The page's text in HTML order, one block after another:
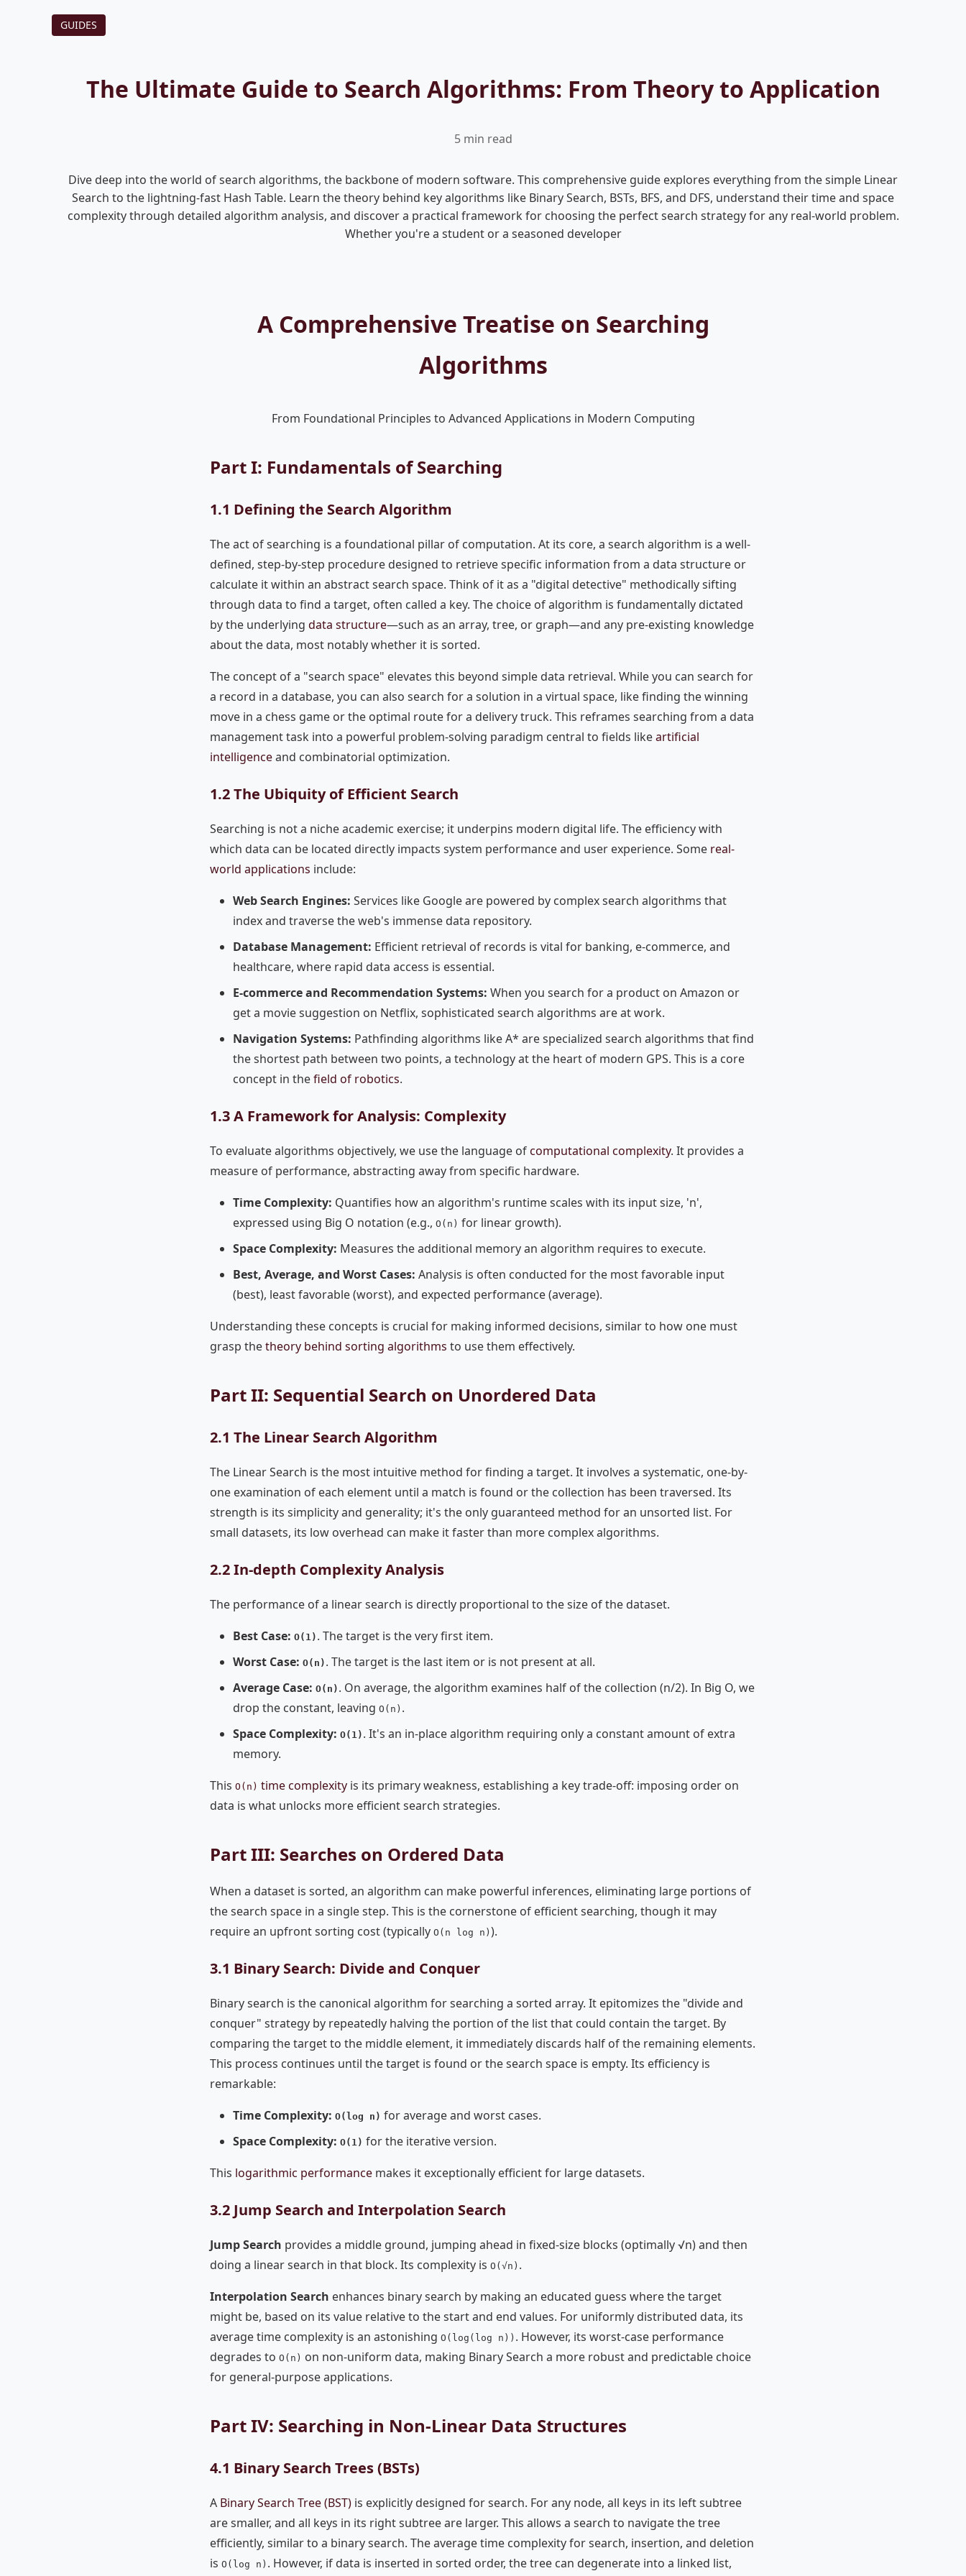
GUIDES
The Ultimate Guide to Search Algorithms: From Theory to Application
5 min read
Dive deep into the world of search algorithms, the backbone of modern software. This comprehensive guide explores everything from the simple Linear
Search to the lightning-fast Hash Table. Learn the theory behind key algorithms like Binary Search, BSTs, BFS, and DFS, understand their time and space
complexity through detailed algorithm analysis, and discover a practical framework for choosing the perfect search strategy for any real-world problem.
Whether you're a student or a seasoned developer
A Comprehensive Treatise on Searching
Algorithms
From Foundational Principles to Advanced Applications in Modern Computing
Part I: Fundamentals of Searching
1.1 Defining the Search Algorithm
The act of searching is a foundational pillar of computation. At its core, a search algorithm is a well-
defined, step-by-step procedure designed to retrieve specific information from a data structure or
calculate it within an abstract search space. Think of it as a "digital detective" methodically sifting
through data to find a target, often called a key. The choice of algorithm is fundamentally dictated
by the underlying data structure—such as an array, tree, or graph—and any pre-existing knowledge
about the data, most notably whether it is sorted.
The concept of a "search space" elevates this beyond simple data retrieval. While you can search for
a record in a database, you can also search for a solution in a virtual space, like finding the winning
move in a chess game or the optimal route for a delivery truck. This reframes searching from a data
management task into a powerful problem-solving paradigm central to fields likeartificial
intelligenceand combinatorial optimization.
1.2 The Ubiquity of Efficient Search
Searching is not a niche academic exercise; it underpins modern digital life. The efficiency with
which data can be located directly impacts system performance and user experience. Some real-
world applications include:
Web Search Engines: Services like Google are powered by complex search algorithms that
index and traverse the web's immense data repository.
Database Management: Efficient retrieval of records is vital for banking, e-commerce, and
healthcare, where rapid data access is essential.
E-commerce and Recommendation Systems: When you search for a product on Amazon or
get a movie suggestion on Netflix, sophisticated search algorithms are at work.
Navigation Systems: Pathfinding algorithms like A* are specialized search algorithms that find
the shortest path between two points, a technology at the heart of modern GPS. This is a core
concept in thefield of robotics.
1.3 A Framework for Analysis: Complexity
To evaluate algorithms objectively, we use the language ofcomputational complexity. It provides a
measure of performance, abstracting away from specific hardware.
Time Complexity: Quantifies how an algorithm's runtime scales with its input size, 'n',
expressed using Big O notation (e.g., O(n) for linear growth).
Space Complexity: Measures the additional memory an algorithm requires to execute.
Best, Average, and Worst Cases: Analysis is often conducted for the most favorable input
(best), least favorable (worst), and expected performance (average).
Understanding these concepts is crucial for making informed decisions, similar to how one must
grasp thetheory behind sorting algorithms to use them effectively.
Part II: Sequential Search on Unordered Data
2.1 The Linear Search Algorithm
The Linear Search is the most intuitive method for finding a target. It involves a systematic, one-by-
one examination of each element until a match is found or the collection has been traversed. Its
strength is its simplicity and generality; it's the only guaranteed method for an unsorted list. For
small datasets, its low overhead can make it faster than more complex algorithms.
2.2 In-depth Complexity Analysis
The performance of a linear search is directly proportional to the size of the dataset.
Best Case: O(1) . The target is the very first item.
Worst Case: O(n) . The target is the last item or is not present at all.
Average Case: O(n) . On average, the algorithm examines half of the collection (n/2). In Big O, we
drop the constant, leaving O(n) .
Space Complexity: O(1) . It's an in-place algorithm requiring only a constant amount of extra
memory.
This O(n) time complexity is its primary weakness, establishing a key trade-off: imposing order on
data is what unlocks more efficient search strategies.
Part III: Searches on Ordered Data
When a dataset is sorted, an algorithm can make powerful inferences, eliminating large portions of
the search space in a single step. This is the cornerstone of efficient searching, though it may
require an upfront sorting cost (typically O(n log n) ).
3.1 Binary Search: Divide and Conquer
Binary search is the canonical algorithm for searching a sorted array. It epitomizes the "divide and
conquer" strategy by repeatedly halving the portion of the list that could contain the target. By
comparing the target to the middle element, it immediately discards half of the remaining elements.
This process continues until the target is found or the search space is empty. Its efficiency is
remarkable:
Time Complexity: O(log n) for average and worst cases.
Space Complexity: O(1) for the iterative version.
This logarithmic performance makes it exceptionally efficient for large datasets.
3.2 Jump Search and Interpolation Search
Jump Search provides a middle ground, jumping ahead in fixed-size blocks (optimally √n) and then
doing a linear search in that block. Its complexity is O(√n) .
Interpolation Search enhances binary search by making an educated guess where the target
might be, based on its value relative to the start and end values. For uniformly distributed data, its
average time complexity is an astonishing O(log(log n)) . However, its worst-case performance
degrades to O(n) on non-uniform data, making Binary Search a more robust and predictable choice
for general-purpose applications.
Part IV: Searching in Non-Linear Data Structures
4.1 Binary Search Trees (BSTs)
A Binary Search Tree (BST) is explicitly designed for search. For any node, all keys in its left subtree
are smaller, and all keys in its right subtree are larger. This allows a search to navigate the tree
efficiently, similar to a binary search. The average time complexity for search, insertion, and deletion
is O(log n) . However, if data is inserted in sorted order, the tree can degenerate into a linked list,